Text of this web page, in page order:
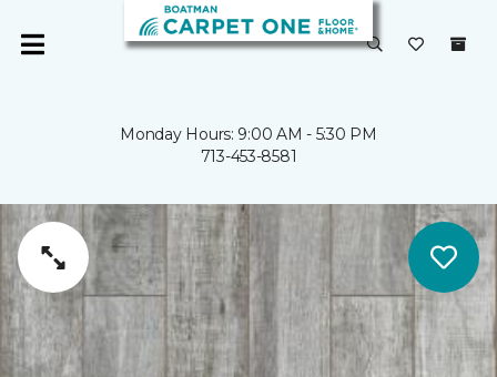
Monday Hours: 9:00 AM - 5:30 PM
713-453-8581